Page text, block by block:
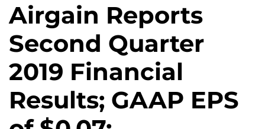
Airgain Reports
Second Quarter
2019 Financial
Results; GAAP EPS